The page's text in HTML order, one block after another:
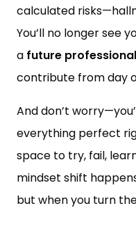
calculated
You’ll no longer see
a future professional
contribute from day
And don’t
everything perfect
space to try, fail,
mindset shift
but when you turn